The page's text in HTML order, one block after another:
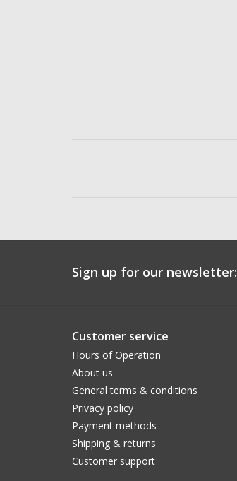
Sign up for our newsletter:
Customer service
Hours of Operation
About us
General terms & conditions
Privacy policy
Payment methods
Shipping & returns
Customer support